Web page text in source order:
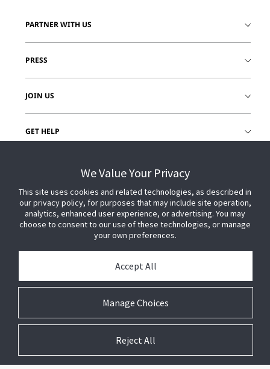
PARTNER WITH US
PRESS
JOIN US
GET HELP
We Value Your Privacy
This site uses cookies and related technologies, as described in
our privacy policy, for purposes that may include site operation,
analytics, enhanced user experience, or advertising. You may
choose to consent to our use of these technologies, or manage
your own preferences.
Manage Choices
Accept All
Reject All